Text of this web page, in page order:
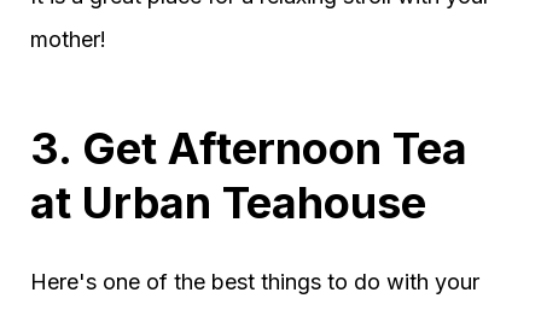
mother!
3. Get Afternoon Tea
at Urban Teahouse
Here's one of the best things to do with your